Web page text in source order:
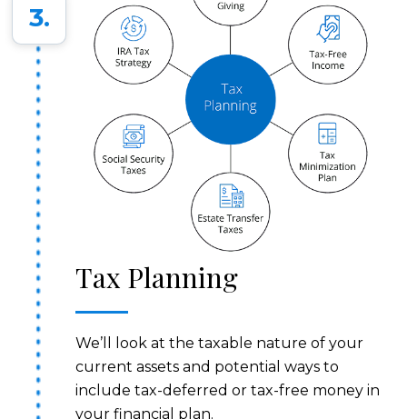
Tax Planning
We’ll look at the taxable nature of your
current assets and potential ways to
include tax-deferred or tax-free money in
your financial plan.
3.